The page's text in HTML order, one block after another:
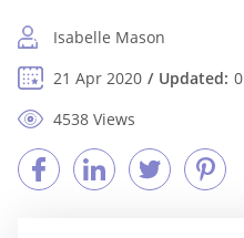
Isabelle Mason
21 Apr 2020
Updated:
4538 Views